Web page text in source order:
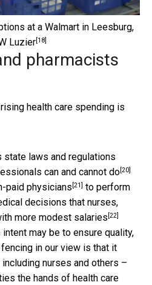
at a Walmart in Leesburg,
Luzier[18]
pharmacists
health care spending is
state laws and regulations
can and cannot do[20]
paid physicians [21] to perform
decisions that nurses,
more modest salaries [22]
may be to ensure quality,
in our view is that it
nurses and others –
the hands of health care